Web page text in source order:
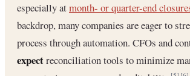
especially atmonth- or quarter-end
backdrop, many companies are eager to
process through automation. CFOs and
expectreconciliation tools to minimize